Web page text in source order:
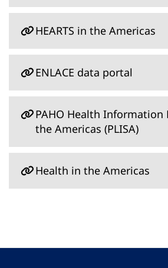
HEARTS in the Americas
ENLACE data portal
PAHO Health
the Americas (PLISA)
Health in the Americas